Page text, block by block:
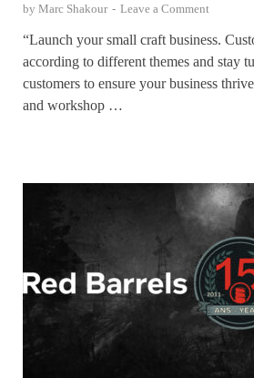
by Marc Shakour - Leave a Comment
“Launch your small craft business.
according to different themes and stay
customers to ensure your business
and workshop …